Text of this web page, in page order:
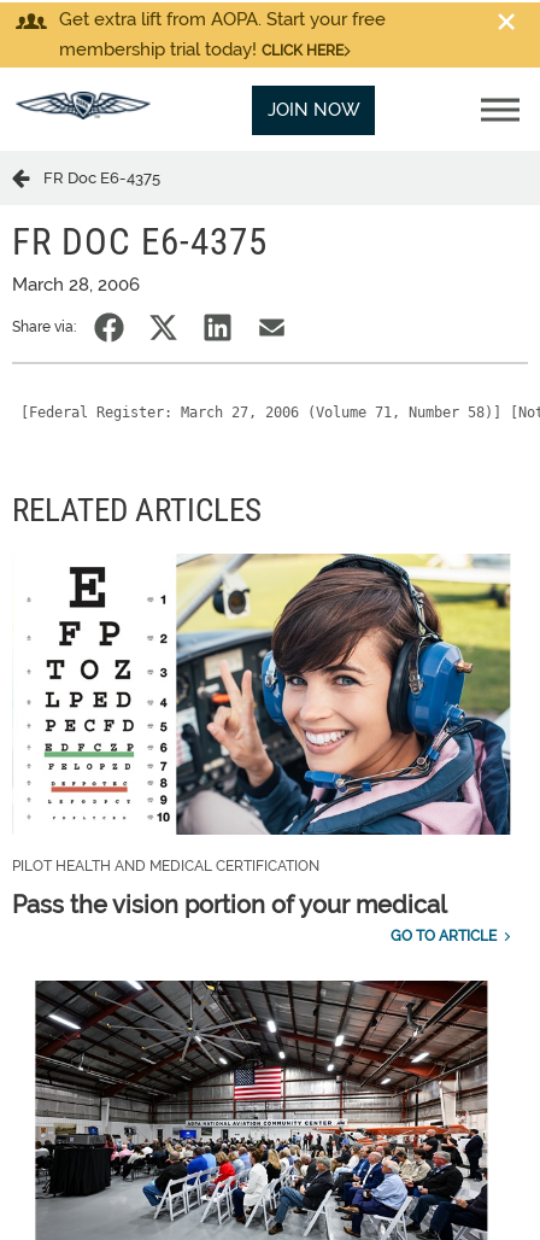
Get extra lift from AOPA. Start your free
membership trial today! CLICK HERE
JOIN NOW
FR Doc E6-4375
FR DOC E6-4375
March 28, 2006
Share via:
[Federal Register: March 27, 2006 (Volume 71, Number 58)]
RELATED ARTICLES
PILOT HEALTH AND MEDICAL CERTIFICATION
Pass the vision portion of your medical
GO TO ARTICLE